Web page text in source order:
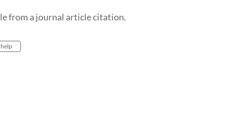
from a journal article citation.